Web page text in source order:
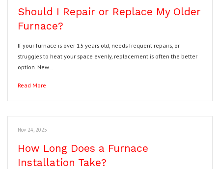
Should I Repair or Replace My Older
Furnace?
If your furnace is over 15 years old, needs frequent repairs, or
struggles to heat your space evenly, replacement is often the better
option. New…
Read More
Nov 24, 2025
How Long Does a Furnace
Installation Take?